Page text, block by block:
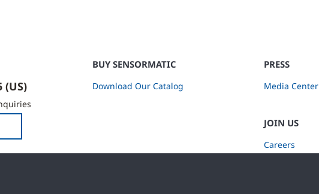
(US)
BUY SENSORMATIC
Download Our Catalog
PRESS
Media Center
JOIN US
Careers